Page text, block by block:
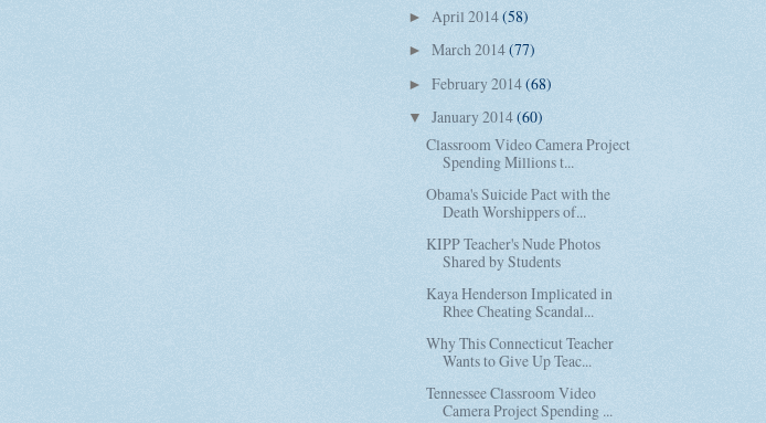
► April 2014(58)
► March 2014(77)
► February 2014(68)
▼ January 2014(60)
Classroom Video Camera Project
Spending Millions t...
Obama's Suicide Pact with the
Death Worshippers of...
KIPP Teacher's Nude Photos
Shared by Students
Kaya Henderson Implicated in
Rhee Cheating Scandal...
Why This Connecticut Teacher
Wants to Give Up Teac...
Tennessee Classroom Video
Camera Project Spending ...